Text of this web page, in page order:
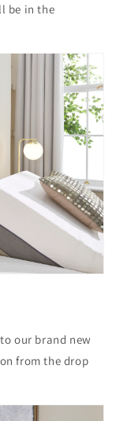
be in the
our brand new
from the drop